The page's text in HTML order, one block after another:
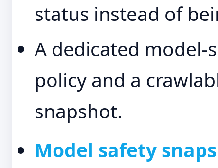
status instead of
A dedicated model-
policy and a
snapshot.
Model safety